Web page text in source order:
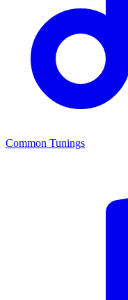
Common Tunings